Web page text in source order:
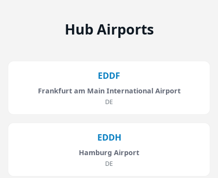
Hub Airports
EDDF
Frankfurt am Main International Airport
DE
EDDH
Hamburg Airport
DE